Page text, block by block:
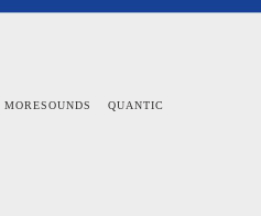
MORESOUNDS QUANTIC